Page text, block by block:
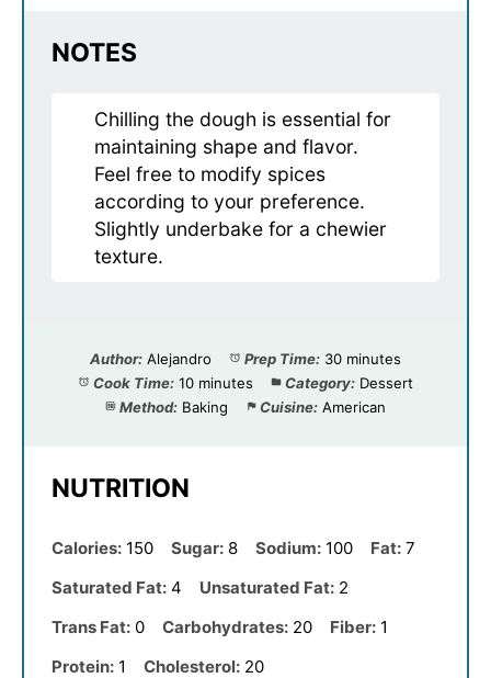
NOTES
Chilling the dough is essential for
maintaining shape and flavor.
Feel free to modify spices
according to your preference.
Slightly underbake for a chewier
texture.
Author: Alejandro Prep Time: 30 minutes
Cook Time: 10 minutes Category: Dessert
Method: Baking Cuisine: American
NUTRITION
Calories: 150 Sugar: 8 Sodium: 100 Fat: 7
Saturated Fat: 4 Unsaturated Fat: 2
Trans Fat: 0 Carbohydrates: 20 Fiber: 1
Protein: 1 Cholesterol: 20